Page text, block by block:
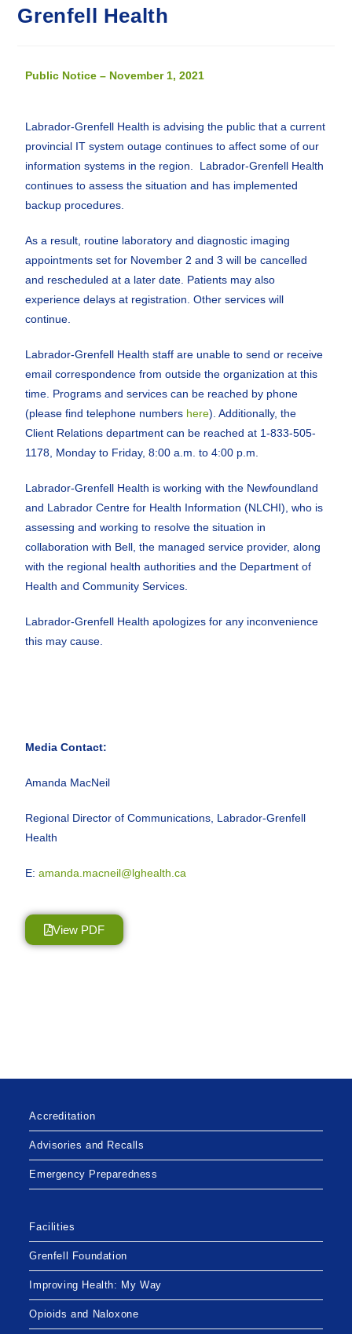
Grenfell Health
Public Notice – November 1, 2021
Labrador-Grenfell Health is advising the public that a current
provincial IT system outage continues to affect some of our
information systems in the region. Labrador-Grenfell Health
continues to assess the situation and has implemented
backup procedures.
As a result, routine laboratory and diagnostic imaging
appointments set for November 2 and 3 will be cancelled
and rescheduled at a later date. Patients may also
experience delays at registration. Other services will
continue.
Labrador-Grenfell Health staff are unable to send or receive
email correspondence from outside the organization at this
time. Programs and services can be reached by phone
(please find telephone numbers here). Additionally, the
Client Relations department can be reached at 1-833-505-
1178, Monday to Friday, 8:00 a.m. to 4:00 p.m.
Labrador-Grenfell Health is working with the Newfoundland
and Labrador Centre for Health Information (NLCHI), who is
assessing and working to resolve the situation in
collaboration with Bell, the managed service provider, along
with the regional health authorities and the Department of
Health and Community Services.
Labrador-Grenfell Health apologizes for any inconvenience
this may cause.
Media Contact:
Amanda MacNeil
Regional Director of Communications, Labrador-Grenfell
Health
E:amanda.macneil@lghealth.ca
View PDF
Accreditation
Advisories and Recalls
Emergency Preparedness
Facilities
Grenfell Foundation
Improving Health: My Way
Opioids and Naloxone